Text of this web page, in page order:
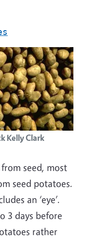
Kelly Clark
seed, most
seed potatoes.
an ‘eye’.
3 days before
rather